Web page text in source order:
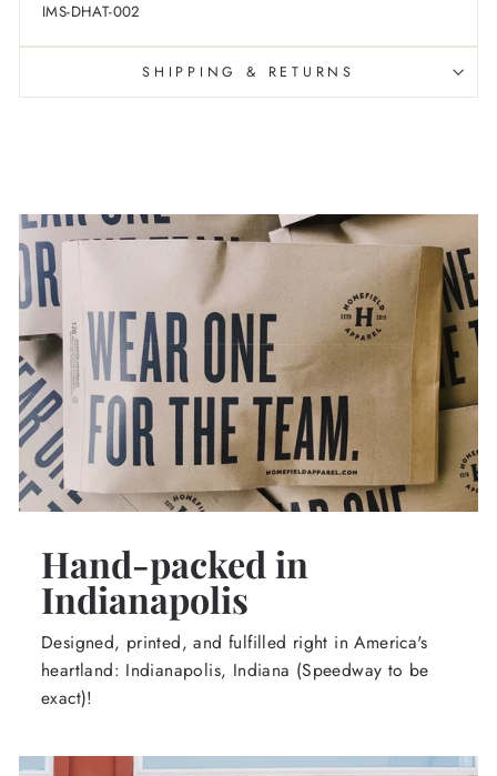
IMS-DHAT-002
SHIPPING & RETURNS
Hand-packed in
Indianapolis
Designed, printed, and fulfilled right in America's
heartland: Indianapolis, Indiana (Speedway to be
exact)!